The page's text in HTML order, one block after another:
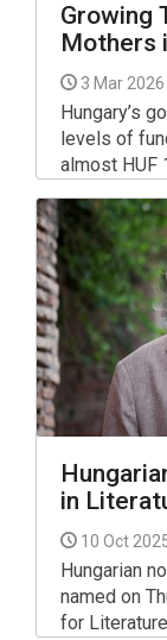
Growing
Mothers
3 Mar
Hungary’s
levels of
almost HUF
in
10 Oct
Hungarian
named on
for